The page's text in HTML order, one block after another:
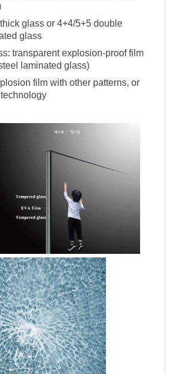
glass or 4+4/5+5 double
glass
transparent explosion-proof film
laminated glass)
film with other patterns, or